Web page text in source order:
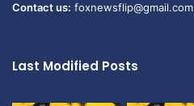
Contact us: foxnewsflip@gmail.com
Last Modified Posts